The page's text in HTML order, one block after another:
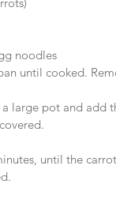
noodles
until cooked.
large pot and add
until the